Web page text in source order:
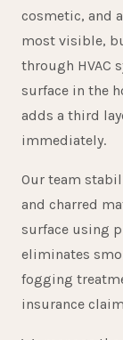
cosmetic, and
most visible,
through HVAC
surface in the
adds a third
immediately.
Our team
and charred
surface using
eliminates
fogging
insurance